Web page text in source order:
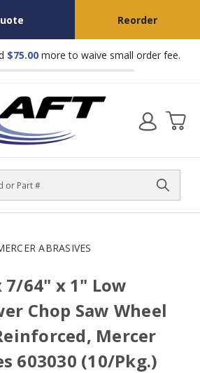
Reorder
$75.00 more to waive small order fee.
ABRASIVES
7/64" x 1" Low
Chop Saw Wheel
Mercer
603030 (10/Pkg.)